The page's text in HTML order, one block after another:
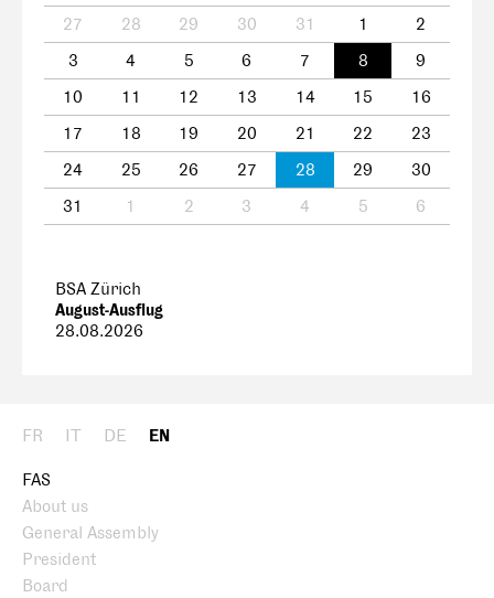
27
28 29 30 31 1
2
3
4 5 6 7 8
9
10
11 12 13 14 15
16
17
18 19 20 21 22
23
24
25 26 27 28 29
30
31
1 2 3 4 5 6
BSA Zürich
August-Ausflug
28.08.2026
FR IT DE EN
FAS
About us
General Assembly
President
Board